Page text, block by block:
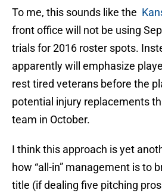
To me, this sounds like the
front office will not be using
trials for 2016 roster spots.
apparently will emphasize
rest tired veterans before the
potential injury replacements
team in October.
I think this approach is yet
how “all-in” management is to
title (if dealing five pitching